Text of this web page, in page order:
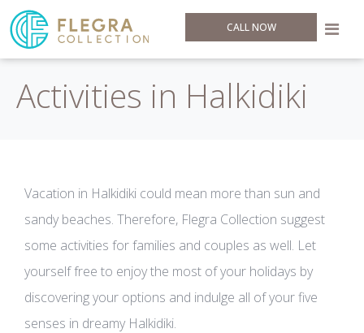
CALL NOW
Activities in Halkidiki
Vacation in Halkidiki could mean more than sun and
sandy beaches. Therefore, Flegra Collection suggest
some activities for families and couples as well. Let
yourself free to enjoy the most of your holidays by
discovering your options and indulge all of your five
senses in dreamy Halkidiki.